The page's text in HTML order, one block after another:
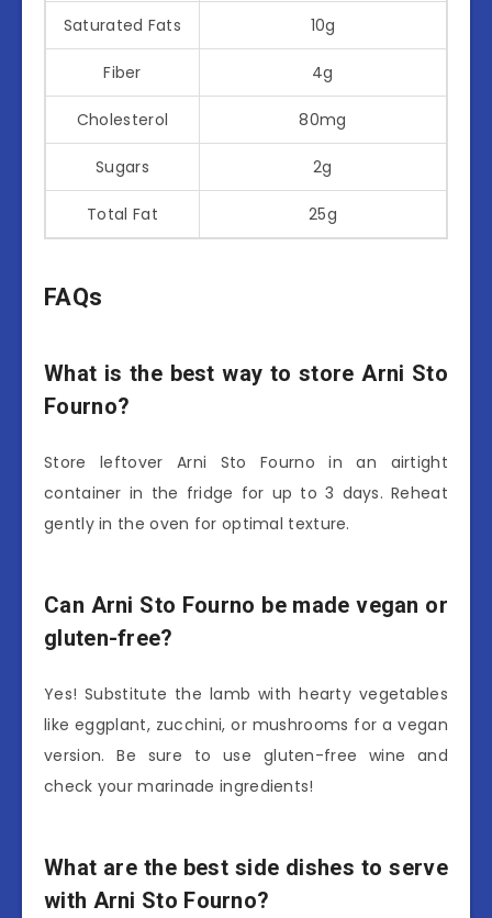
Saturated Fats 10g
Fiber 4g
Cholesterol 80mg
Sugars 2g
Total Fat 25g
FAQs
What is the best way to store Arni Sto
Fourno?
Store leftover Arni Sto Fourno in an airtight
container in the fridge for up to 3 days. Reheat
gently in the oven for optimal texture.
Can Arni Sto Fourno be made vegan or
gluten-free?
Yes! Substitute the lamb with hearty vegetables
like eggplant, zucchini, or mushrooms for a vegan
version. Be sure to use gluten-free wine and
check your marinade ingredients!
What are the best side dishes to serve
with Arni Sto Fourno?